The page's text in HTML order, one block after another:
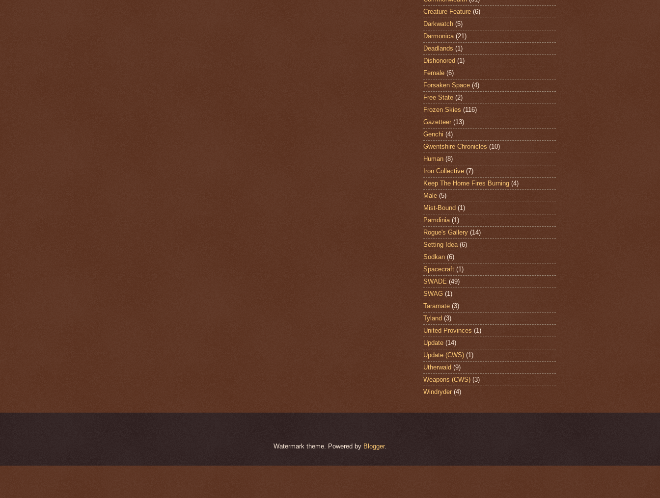
Creature Feature (6)
Darkwatch (5)
Darmonica (21)
Deadlands (1)
Dishonored (1)
Female (6)
Forsaken Space (4)
Free State (2)
Frozen Skies (116)
Gazetteer (13)
Genchi (4)
Gwentshire Chronicles (10)
Human (8)
Iron Collective (7)
Keep The Home Fires Burning (4)
Male (5)
Mist-Bound (1)
Pamdinia (1)
Rogue's Gallery (14)
Setting Idea (6)
Sodkan (6)
Spacecraft (1)
SWADE (49)
SWAG (1)
Taramate (3)
Tyland (3)
United Provinces (1)
Update (14)
Update (CWS) (1)
Utherwald (9)
Weapons (CWS) (3)
Windryder (4)
Watermark theme. Powered by Blogger.